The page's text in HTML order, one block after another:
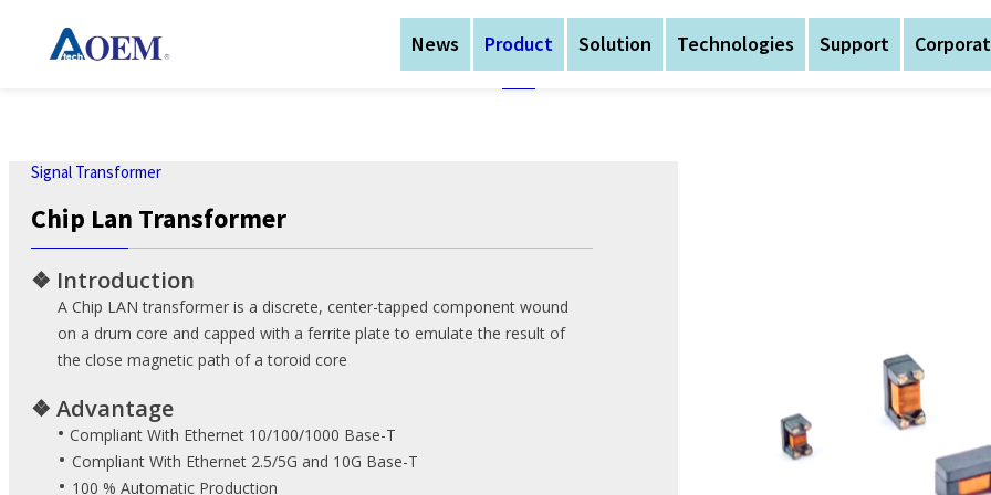
News
About AtechOEM
Events
eNewsletters
expansion, the
Magnetic
Devices
The company is
Product
Power Transformer
Signal Transformer
Current Sense
Transformer
EMC Component
Inductor
Solution
Magnetic components
Application
Telecom Solution
Industry Solution
Ebike components
communication
platform Solution
Technologies
Insulation System
AC-DC Power Supply
Support
Download
Customization Service
Technical Support
Login to eRMA system
About AtechOEM
Investor Relations
Worldwide Office
Magnetic
The company is
production bases in
Central China (Hubei
Signal Transformer
Chip Lan Transformer
❖ Introduction
A Chip LAN transformer is a discrete, center-tapped component wound
on a drum core and capped with a ferrite plate to emulate the result of
the close magnetic path of a toroid core
❖ Advantage
• Compliant With Ethernet 10/100/1000 Base-T
• Compliant With Ethernet 2.5/5G and 10G Base-T
• 100 % Automatic Production